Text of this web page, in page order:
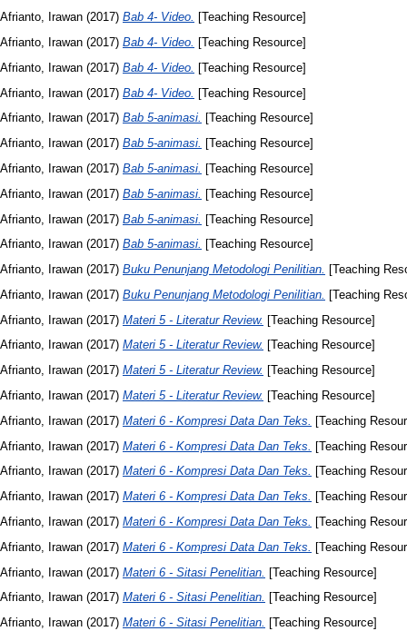
Afrianto, Irawan (2017) Bab 4- Video. [Teaching Resource]
Afrianto, Irawan (2017) Bab 4- Video.
[Teaching Resource]
Afrianto, Irawan (2017) Bab 4- Video. [Teaching Resource]
Afrianto, Irawan (2017) Bab 4- Video. [Teaching Resource]
Afrianto, Irawan (2017) Bab 5-animasi. [Teaching Resource]
Afrianto, Irawan (2017) Bab 5-animasi. [Teaching Resource]
Afrianto, Irawan (2017) Bab 5-animasi.
[Teaching Resource]
Afrianto, Irawan (2017) Bab 5-animasi. [Teaching Resource]
Afrianto, Irawan (2017) Bab 5-animasi. [Teaching Resource]
Afrianto, Irawan (2017) Bab 5-animasi. [Teaching Resource]
Afrianto, Irawan (2017) Buku Penunjang Metodologi Penilitian. [Teaching
Afrianto, Irawan (2017) Buku Penunjang Metodologi Penilitian.
[Teaching
Afrianto, Irawan (2017) Materi 5 - Literatur Review. [Teaching Resource]
Afrianto, Irawan (2017) Materi 5 - Literatur Review. [Teaching Resource]
Afrianto, Irawan (2017) Materi 5 - Literatur Review. [Teaching Resource]
Afrianto, Irawan (2017) Materi 5 - Literatur Review. [Teaching Resource]
Afrianto, Irawan (2017) Materi 6 - Kompresi Data Dan Teks.
[Teaching
Afrianto, Irawan (2017) Materi 6 - Kompresi Data Dan Teks.
[Teaching
Afrianto, Irawan (2017) Materi 6 - Kompresi Data Dan Teks. [Teaching
Afrianto, Irawan (2017) Materi 6 - Kompresi Data Dan Teks. [Teaching
Afrianto, Irawan (2017) Materi 6 - Kompresi Data Dan Teks. [Teaching
Afrianto, Irawan (2017) Materi 6 - Kompresi Data Dan Teks.
[Teaching
Afrianto, Irawan (2017) Materi 6 - Sitasi Penelitian. [Teaching Resource]
Afrianto, Irawan (2017) Materi 6 - Sitasi Penelitian. [Teaching Resource]
Afrianto, Irawan (2017) Materi 6 - Sitasi Penelitian. [Teaching Resource]